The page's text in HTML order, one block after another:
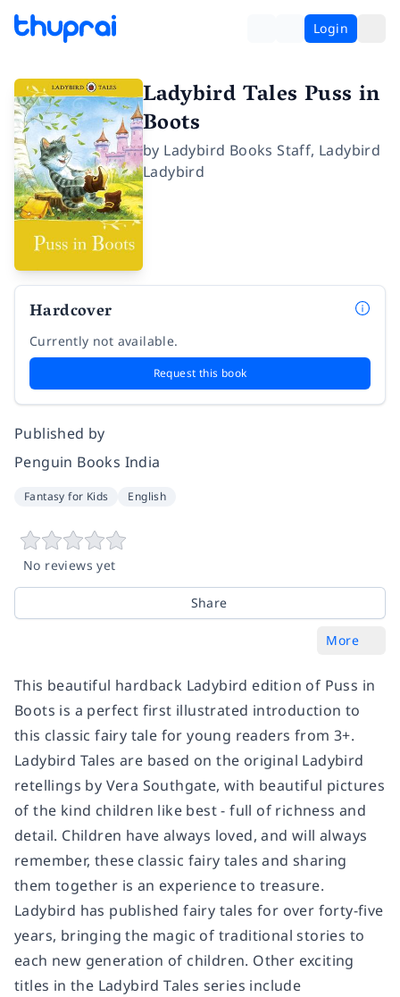
Login
Ladybird Tales Puss in
Boots
by Ladybird Books Staff, Ladybird
Ladybird
Hardcover
Currently not available.
Request this book
Published by
Penguin Books India
Fantasy for Kids English
No reviews yet
Share
More
This beautiful hardback Ladybird edition of Puss in
Boots is a perfect first illustrated introduction to
this classic fairy tale for young readers from 3+.
Ladybird Tales are based on the original Ladybird
retellings by Vera Southgate, with beautiful pictures
of the kind children like best - full of richness and
detail. Children have always loved, and will always
remember, these classic fairy tales and sharing
them together is an experience to treasure.
Ladybird has published fairy tales for over forty-five
years, bringing the magic of traditional stories to
each new generation of children. Other exciting
titles in the Ladybird Tales series include